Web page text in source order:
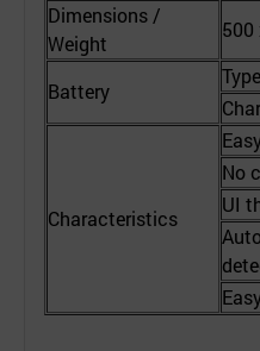
Dimensions /
Weight
500
Battery
Characteristics
No
UI